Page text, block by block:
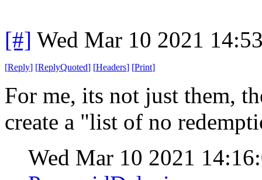
[#] Wed Mar 10 2021
[Reply] [ReplyQuoted] [Headers] [Print]
For me, its not just them,
create a "list of no
Wed Mar 10 2021